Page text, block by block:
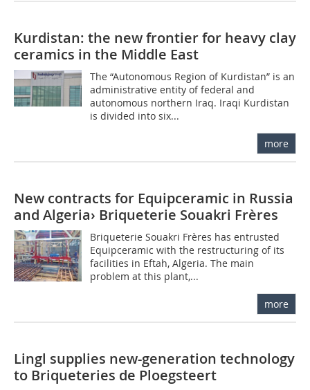
Kurdistan: the new frontier for heavy clay
ceramics in the Middle East
The “Autonomous Region of Kurdistan” is an
administrative entity of federal and
autonomous northern Iraq. Iraqi Kurdistan
is divided into six...
more
New contracts for Equipceramic in Russia
and Algeria› Briqueterie Souakri Frères
Briqueterie Souakri Frères has entrusted
Equipceramic with the restructuring of its
facilities in Eftah, Algeria. The main
problem at this plant,...
more
Lingl supplies new-generation technology
to Briqueteries de Ploegsteert